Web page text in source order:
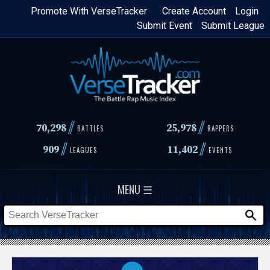
Skip
content
Login
Create Account
Promote With VerseTracker
Submit League
Submit Event
70,298// BATTLES 25,978 // RAPPERS
909// LEAGUES 11,402// EVENTS
MENU ☰